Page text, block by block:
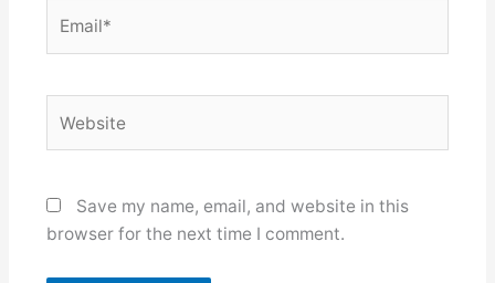
Save my name, email, and website in this
browser for the next time I comment.